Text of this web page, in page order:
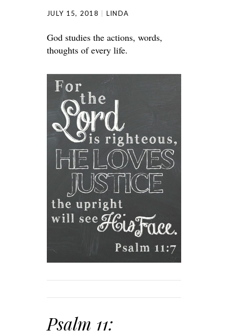
JULY 15, 2018 LINDA
God studies the actions, words,
thoughts of every life.
Psalm 11: